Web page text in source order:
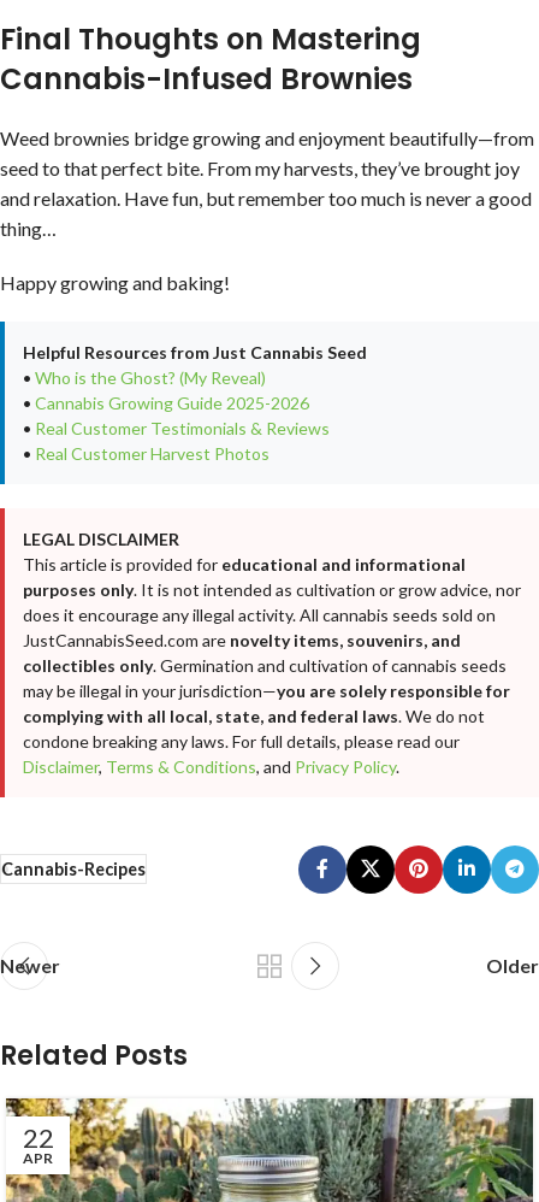
Final Thoughts on Mastering
Cannabis-Infused Brownies
Weed brownies bridge growing and enjoyment beautifully—from
seed to that perfect bite. From my harvests, they’ve brought joy
and relaxation. Have fun, but remember too much is never a good
thing…
Happy growing and baking!
Helpful Resources from Just Cannabis Seed
• Who is the Ghost? (My Reveal)
• Cannabis Growing Guide 2025-2026
• Real Customer Testimonials & Reviews
• Real Customer Harvest Photos
LEGAL DISCLAIMER
This article is provided for educational and informational
purposes only. It is not intended as cultivation or grow advice, nor
does it encourage any illegal activity. All cannabis seeds sold on
JustCannabisSeed.com are novelty items, souvenirs, and
collectibles only. Germination and cultivation of cannabis seeds
may be illegal in your jurisdiction—you are solely responsible for
complying with all local, state, and federal laws. We do not
condone breaking any laws. For full details, please read our
Disclaimer, Terms & Conditions, and Privacy Policy.
Cannabis-Recipes
Newer Older
Related Posts
22
APR